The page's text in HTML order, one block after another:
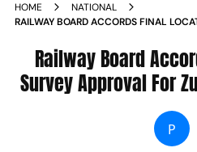
HOME
NATIONAL
RAILWAY BOARD ACCORDS FINAL
Railway Board
Survey Approval For
P